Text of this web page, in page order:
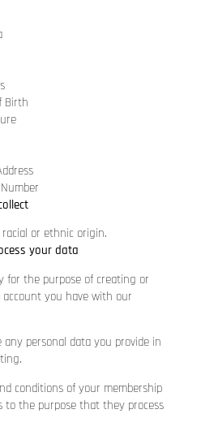
Birth
or ethnic origin.
your data
for the purpose of creating or
you have with our
any personal data you provide in
conditions of your membership
to the purpose that they process